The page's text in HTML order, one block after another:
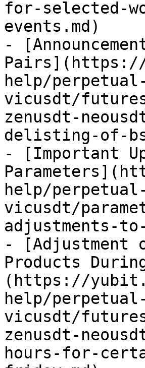
for-selected-
events.md)
-
help/
vicusdt/
zenusdt-
delisting-of-
- [Important
help/
vicusdt/
adjustments-
- [Adjustment
Products
(https://
help/
vicusdt/
zenusdt-
hours-for-